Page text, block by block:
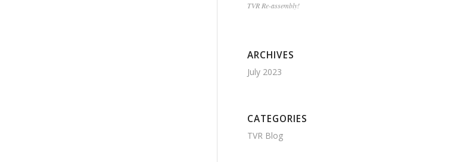
TVR Re-assembly!
ARCHIVES
July 2023
CATEGORIES
TVR Blog